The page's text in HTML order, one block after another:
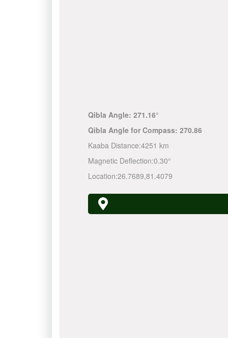
Qibla Angle: 271.16°
Qibla Angle for Compass: 270.86
Kaaba Distance:4251 km
Magnetic Deflection:0.30°
Location:26.7689,81.4079